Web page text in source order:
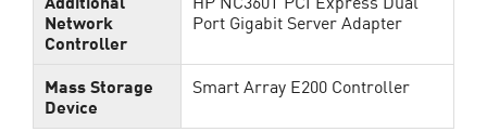
Network
Controller
Port Gigabit Server Adapter
Mass Storage
Device
Smart Array E200 Controller